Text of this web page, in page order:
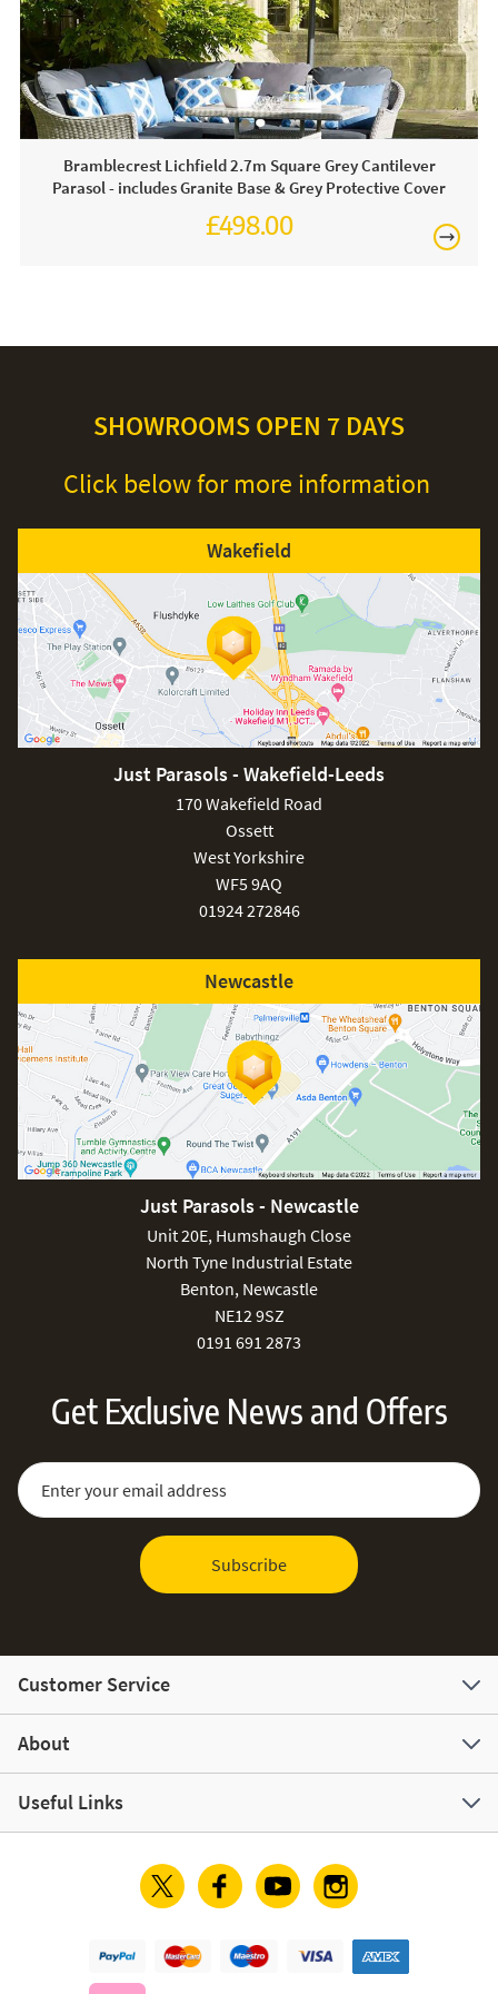
clean. For heavy soiling remove cover and hand wash at
30 degrees. We recommend putting the cover back on the
frame whilst damp to avoid shrinkage.
Bramblecrest Lichfield 2.7m Square Grey Cantilever
Parasol - includes Granite Base & Grey Protective Cover
£498.00
SHOWROOMS OPEN 7 DAYS
Click below for more information
Wakefield
Just Parasols - Wakefield-Leeds
170 Wakefield Road
Ossett
West Yorkshire
WF5 9AQ
01924 272846
Newcastle
Just Parasols - Newcastle
Unit 20E, Humshaugh Close
North Tyne Industrial Estate
Benton, Newcastle
NE12 9SZ
0191 691 2873
Get Exclusive News and Offers
Sign Up for Our Newsletter:
Email Address
Subscribe
Customer Service
About
Useful Links